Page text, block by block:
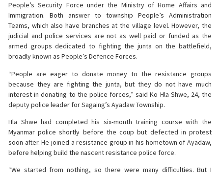
People’s Security Force under the Ministry of Home Affairs and
Immigration. Both answer to township People’s Administration
Teams, which also have branches at the village level. However, the
judicial and police services are not as well paid or funded as the
armed groups dedicated to fighting the junta on the battlefield,
broadly known as People’s Defence Forces.
“People are eager to donate money to the resistance groups
because they are fighting the junta, but they do not have much
interest in donating to the police forces,” said Ko Hla Shwe, 24, the
deputy police leader for Sagaing’s Ayadaw Township.
Hla Shwe had completed his six-month training course with the
Myanmar police shortly before the coup but defected in protest
soon after. He joined a resistance group in his hometown of Ayadaw,
before helping build the nascent resistance police force.
“We started from nothing, so there were many difficulties. But I